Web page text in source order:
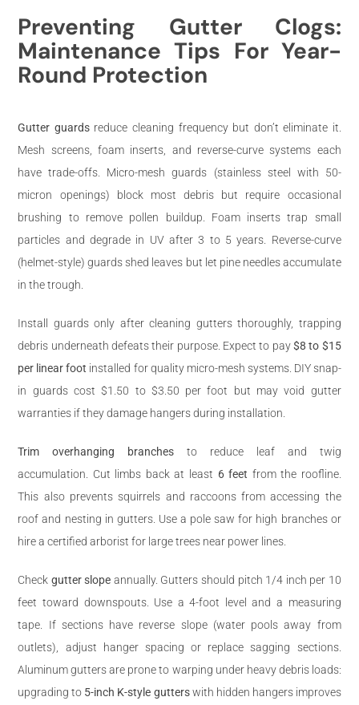
Preventing Gutter Clogs:
Maintenance Tips For Year-
Round Protection
Gutter guardsreduce cleaning frequency but don’t eliminate it.
Mesh screens, foam inserts, and reverse-curve systems each
have trade-offs. Micro-mesh guards (stainless steel with 50-
micron openings) block most debris but require occasional
brushing to remove pollen buildup. Foam inserts trap small
particles and degrade in UV after 3 to 5 years. Reverse-curve
(helmet-style) guards shed leaves but let pine needles accumulate
in the trough.
Install guards only after cleaning gutters thoroughly, trapping
debris underneath defeats their purpose. Expect to pay$8 to $15
per linear foot installed for quality micro-mesh systems. DIY snap-
in guards cost $1.50 to $3.50 per foot but may void gutter
warranties if they damage hangers during installation.
Trim overhanging branches to reduce leaf and twig
accumulation. Cut limbs back at least 6 feet from the roofline.
This also prevents squirrels and raccoons from accessing the
roof and nesting in gutters. Use a pole saw for high branches or
hire a certified arborist for large trees near power lines.
Check gutter slope annually. Gutters should pitch 1/4 inch per 10
feet toward downspouts. Use a 4-foot level and a measuring
tape. If sections have reverse slope (water pools away from
outlets), adjust hanger spacing or replace sagging sections.
Aluminum gutters are prone to warping under heavy debris loads:
upgrading to 5-inch K-style gutterswith hidden hangers improves